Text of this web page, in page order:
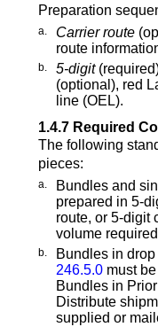
Preparation
a. Carrier route
route
b. 5-digit
(optional), red
line (OEL).
1.4.7 Required
The following
pieces:
a.
Bundles and
prepared in 5-
route, or 5-digit
volume
b.
Bundles in
246.5.0 must
Bundles in
Distribute
supplied or